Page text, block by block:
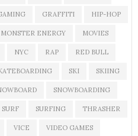
GRAFFITI HIP-HOP
MONSTER ENERGY MOVIES
NYC RAP RED BULL
SKI SKIING
SNOWBOARDING
SURF SURFING THRASHER
VICE VIDEO GAMES